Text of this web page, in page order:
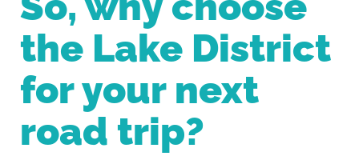
the Lake District
for your next
road trip?